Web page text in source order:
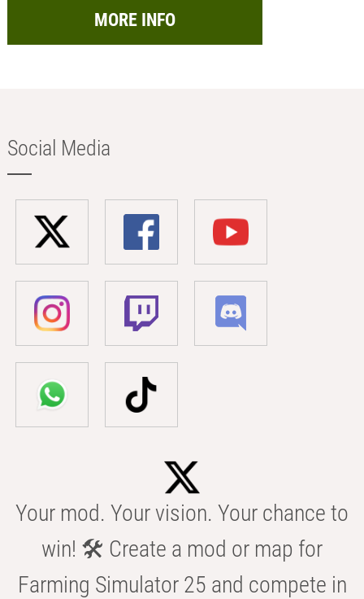
MORE INFO
Social Media
Your mod. Your vision. Your chance to
win! 🛠️ Create a mod or map for
Farming Simulator 25 and compete in